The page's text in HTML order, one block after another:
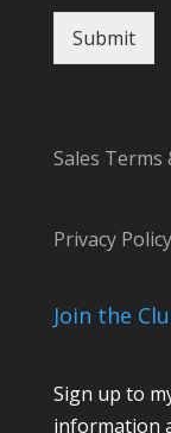
M
s
e
Submit
Sales Terms
Privacy Policy
Join the
Sign up to
information